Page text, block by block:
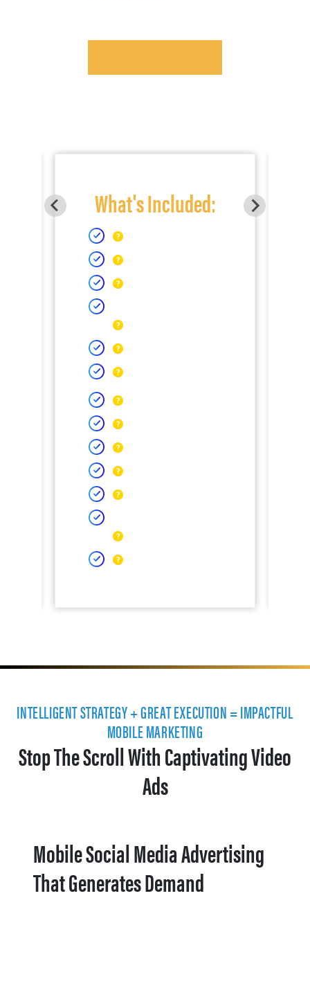
What's Included:
INTELLIGENT STRATEGY + GREAT EXECUTION = IMPACTFUL
MOBILE MARKETING
Stop The Scroll With Captivating Video
Ads
Mobile Social Media Advertising
That Generates Demand